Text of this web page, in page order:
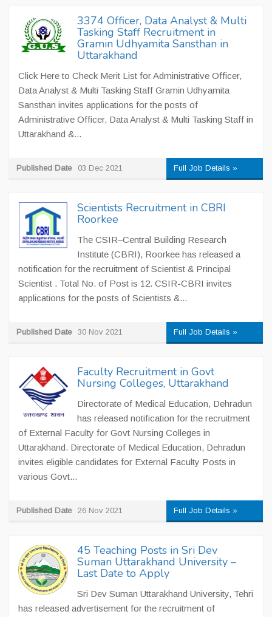
3374 Officer, Data Analyst & Multi
Tasking Staff Recruitment in
Gramin Udhyamita Sansthan in
Uttarakhand
Click Here to Check Merit List for Administrative Officer,
Data Analyst & Multi Tasking Staff Gramin Udhyamita
Sansthan invites applications for the posts of
Administrative Officer, Data Analyst & Multi Tasking Staff in
Uttarakhand &...
Published Date 03 Dec 2021 Full Job Details »
Scientists Recruitment in CBRI
Roorkee
The CSIR–Central Building Research
Institute (CBRI), Roorkee has released a
notification for the recruitment of Scientist & Principal
Scientist . Total No. of Post is 12. CSIR-CBRI invites
applications for the posts of Scientists &...
Published Date 30 Nov 2021 Full Job Details »
Faculty Recruitment in Govt
Nursing Colleges, Uttarakhand
Directorate of Medical Education, Dehradun
has released notification for the recruitment
of External Faculty for Govt Nursing Colleges in
Uttarakhand. Directorate of Medical Education, Dehradun
invites eligible candidates for External Faculty Posts in
various Govt...
Published Date 26 Nov 2021 Full Job Details »
45 Teaching Posts in Sri Dev
Suman Uttarakhand University –
Last Date to Apply
Sri Dev Suman Uttarakhand University, Tehri
has released advertisement for the recruitment of